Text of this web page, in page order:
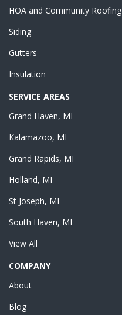
HOA and Community Roofing
Siding
Gutters
Insulation
SERVICE AREAS
Grand Haven, MI
Kalamazoo, MI
Grand Rapids, MI
Holland, MI
St Joseph, MI
South Haven, MI
View All
COMPANY
About
Blog